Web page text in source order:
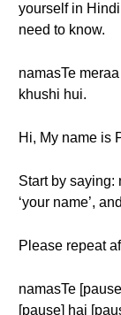
yourself in
need to know.
namasTe
khushi hui.
Hi, My name is
Start by saying:
‘your name’,
Please repeat
namasTe
[pause] hai